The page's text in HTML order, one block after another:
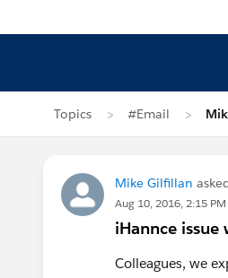
Topics #Email
Mike Gilfillan
Aug 10, 2016, 2:15 PM
iHannce
Colleagues, we